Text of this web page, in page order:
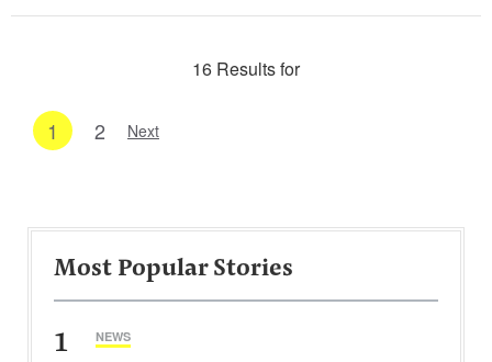
16 Results for
1 2 Next
Most Popular Stories
1 NEWS